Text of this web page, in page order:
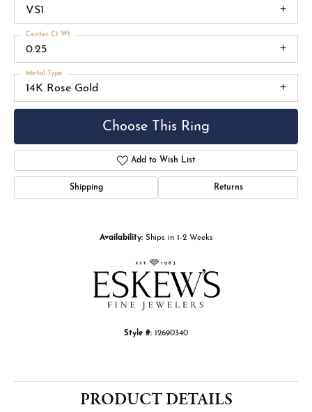
VS1
0.25
Center Ct Wt
14K Rose Gold
Metal Type
Choose This Ring
Add to Wish List
Shipping Returns
Availability: Ships in 1-2 Weeks
Style #: 12690340
PRODUCT DETAILS